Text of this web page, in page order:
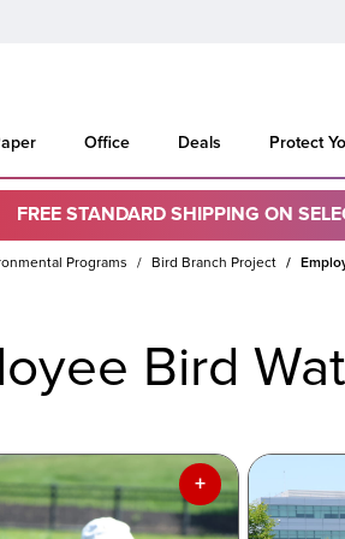
Office Deals Protect
FREE STANDARD SHIPPING ON
Programs Bird Branch Project
Bird
+